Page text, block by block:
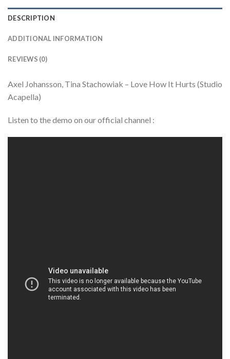
DESCRIPTION
ADDITIONAL INFORMATION
REVIEWS (0)
Axel Johansson, Tina Stachowiak – Love How It Hurts (Studio
Acapella)
Listen to the demo on our official channel :